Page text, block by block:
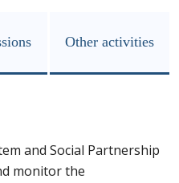
Other activities
and Social Partnership
monitor the